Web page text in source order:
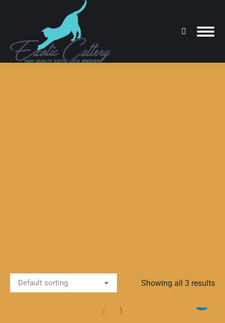
Search:
Showing all 3 results